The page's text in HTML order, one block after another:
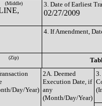
(Middle) 3. Date of Earliest
02/27/2009
4. If Amendment,
(Zip)
Day/Year)
2A. Deemed
Execution Date, if
any
(Month/Day/Year)